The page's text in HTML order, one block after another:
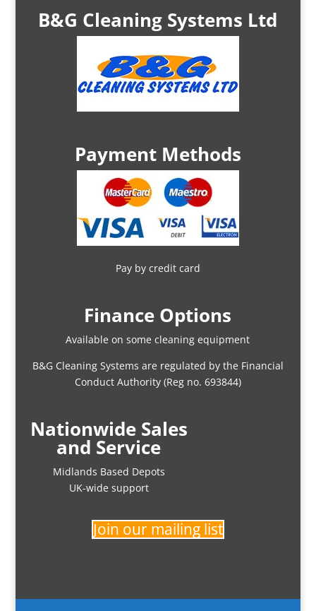
B&G Cleaning Systems Ltd
Payment Methods
Pay by credit card
Finance Options
Available on some cleaning equipment
B&G Cleaning Systems are regulated by the Financial
Conduct Authority (Reg no. 693844)
Nationwide Sales
and Service
Midlands Based Depots
UK-wide support
Join our mailing list